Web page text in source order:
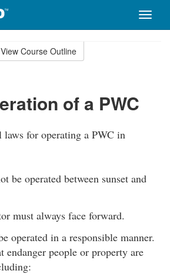
Toggle
View Course Outline
of a PWC
laws for operating a PWC in
be operated between sunset and
must always face forward.
operated in a responsible manner.
endanger people or property are